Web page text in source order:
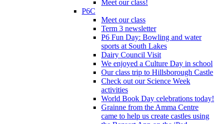
Meet our class!
P6C
Meet our class
Term 3 newsletter
P6 Fun Day: Bowling and water
sports at South Lakes
Dairy Council Visit
We enjoyed a Culture Day in school
Our class trip to Hillsborough Castle
Check out our Science Week
activities
World Book Day celebrations today!
Grainne from the Amma Centre
came to help us create castles using